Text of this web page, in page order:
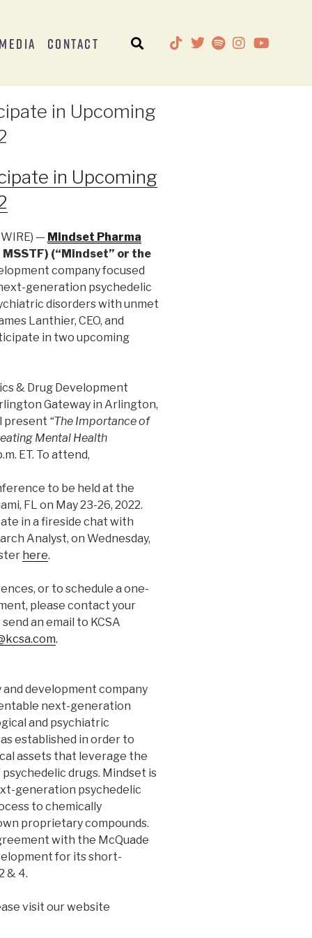
Contact
in Upcoming
in Upcoming
— Mindset Pharma
MSSTF) (“Mindset” or the
company focused
generation psychedelic
disorders with unmet
Lanthier, CEO, and
in two upcoming
& Drug Development
Gateway in Arlington,
present “The Importance of
Mental Health
ET. To attend,
to be held at the
FL on May 23-26, 2022.
in a fireside chat with
Analyst, on Wednesday,
here.
or to schedule a one-
please contact your
an email to KCSA
.
and development company
next-generation
and psychiatric
established in order to
assets that leverage the
drugs. Mindset is
generation psychedelic
to chemically
proprietary compounds.
with the McQuade
for its short-
& 4.
visit our website